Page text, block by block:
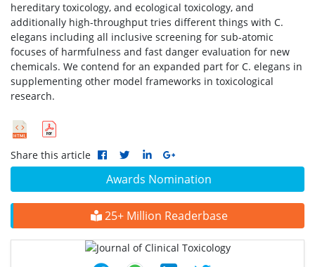
Awards Nomination
25+ Million Readerbase
hereditary toxicology, and ecological toxicology, and
additionally high-throughput tries different things with C.
elegans including all inclusive screening for sub-atomic
focuses of harmfulness and fast danger evaluation for new
chemicals. We contend for an expanded part for C. elegans in
supplementing other model frameworks in toxicological
research.
Share this article